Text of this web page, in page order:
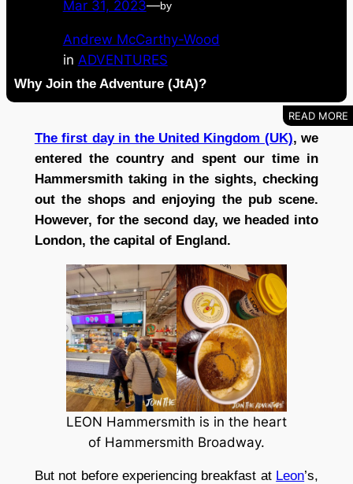
Mar 31, 2023—by
Andrew McCarthy-Wood
in ADVENTURES
Why Join the Adventure (JtA)?
The first day in the United Kingdom (UK), we
entered the country and spent our time in
Hammersmith taking in the sights, checking
out the shops and enjoying the pub scene.
However, for the second day, we headed into
London, the capital of England.
LEON Hammersmith is in the heart
of Hammersmith Broadway.
But not before experiencing breakfast at Leon’s,